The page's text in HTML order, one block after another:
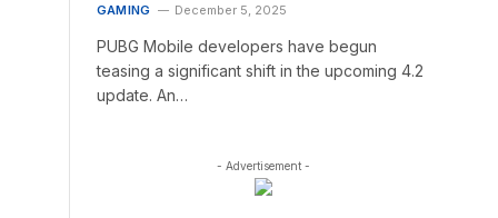
GAMING December 5, 2025
PUBG Mobile developers have begun
teasing a significant shift in the upcoming 4.2
update. An…
- Advertisement -